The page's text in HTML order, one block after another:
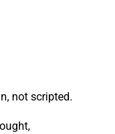
not scripted.